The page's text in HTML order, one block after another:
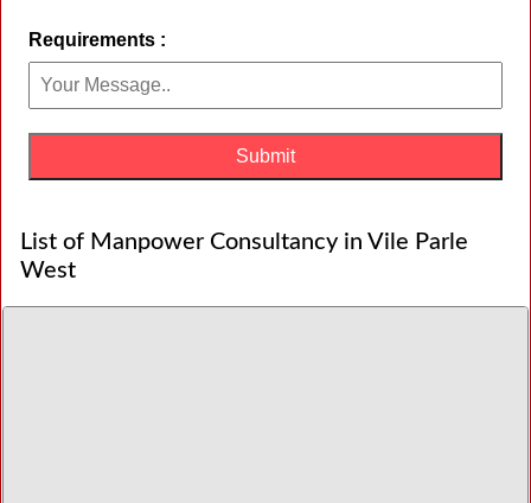
Requirements :
List of Manpower Consultancy in Vile Parle
West